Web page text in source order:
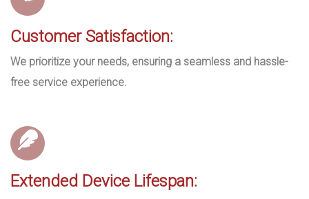
Customer Satisfaction:
We prioritize your needs, ensuring a seamless and hassle-
free service experience.
Extended Device Lifespan: